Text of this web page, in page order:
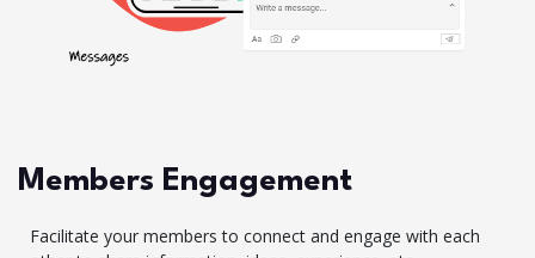
Members Engagement
Facilitate your members to connect and engage with each